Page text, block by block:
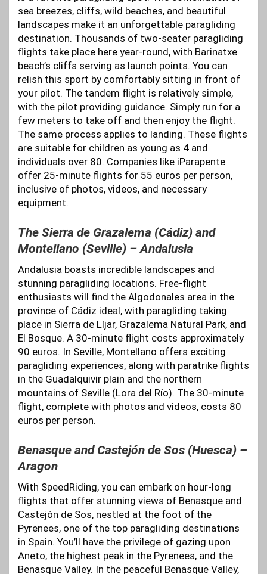
sea breezes, cliffs, wild beaches, and beautiful
landscapes make it an unforgettable paragliding
destination. Thousands of two-seater paragliding
flights take place here year-round, with Barinatxe
beach’s cliffs serving as launch points. You can
relish this sport by comfortably sitting in front of
your pilot. The tandem flight is relatively simple,
with the pilot providing guidance. Simply run for a
few meters to take off and then enjoy the flight.
The same process applies to landing. These flights
are suitable for children as young as 4 and
individuals over 80. Companies like iParapente
offer 25-minute flights for 55 euros per person,
inclusive of photos, videos, and necessary
equipment.
The Sierra de Grazalema (Cádiz) and
Montellano (Seville) – Andalusia
Andalusia boasts incredible landscapes and
stunning paragliding locations. Free-flight
enthusiasts will find the Algodonales area in the
province of Cádiz ideal, with paragliding taking
place in Sierra de Líjar, Grazalema Natural Park, and
El Bosque. A 30-minute flight costs approximately
90 euros. In Seville, Montellano offers exciting
paragliding experiences, along with paratrike flights
in the Guadalquivir plain and the northern
mountains of Seville (Lora del Río). The 30-minute
flight, complete with photos and videos, costs 80
euros per person.
Benasque and Castejón de Sos (Huesca) –
Aragon
With SpeedRiding, you can embark on hour-long
flights that offer stunning views of Benasque and
Castejón de Sos, nestled at the foot of the
Pyrenees, one of the top paragliding destinations
in Spain. You’ll have the privilege of gazing upon
Aneto, the highest peak in the Pyrenees, and the
Benasque Valley. In the peaceful Benasque Valley,